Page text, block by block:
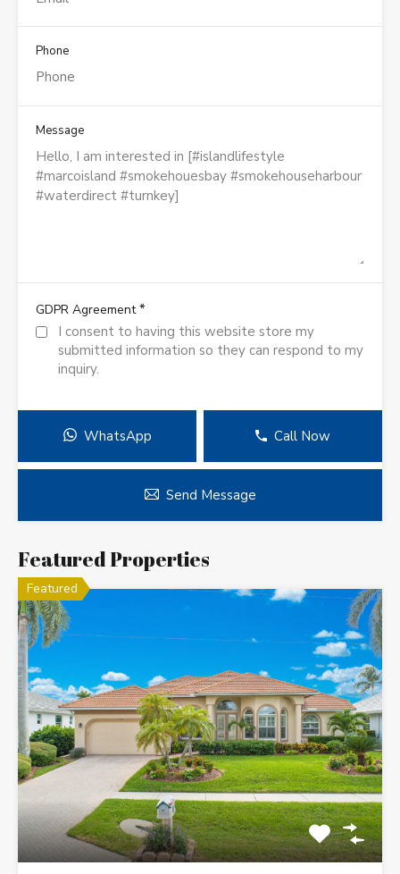
Phone
Message
GDPR Agreement*
I consent to having this website store my
submitted information so they can respond to my
inquiry.
WhatsApp Call Now
Send Message
Featured Properties
Featured